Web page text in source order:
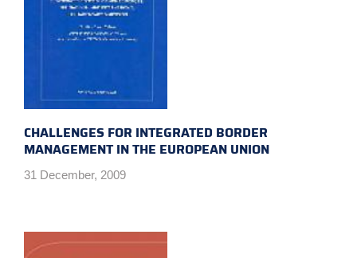
CHALLENGES FOR INTEGRATED BORDER
MANAGEMENT IN THE EUROPEAN UNION
31 December, 2009